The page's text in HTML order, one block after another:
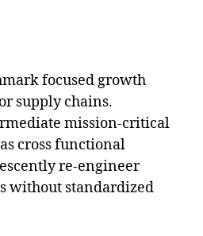
focused growth
supply chains.
mission-critical
cross functional
re-engineer
without standardized